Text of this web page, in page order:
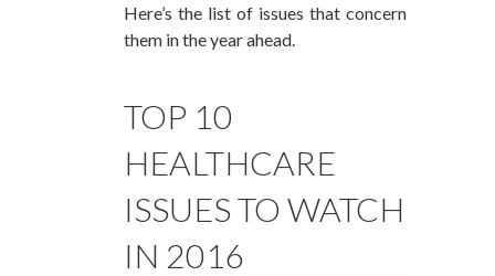
Here’s the list of issues that concern
them in the year ahead.
TOP 10
HEALTHCARE
ISSUES TO WATCH
IN 2016